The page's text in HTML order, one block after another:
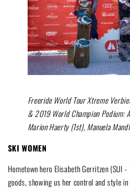
Freeride World Tour Xtreme
& 2019 World Champion Podium:
Marion Haerty (1st), Manuela
SKI WOMEN
Hometown hero Elisabeth Gerritzen (SUI
goods, showing us her control and style